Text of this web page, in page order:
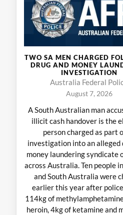
TWO SA MEN CHARGED
DRUG AND MONEY
INVESTIGATION
Australia Federal
August 7, 2026
A South Australian man
illicit cash handover is the
person charged as part
investigation into an alleged
money laundering syndicate
across Australia. Ten people
and South Australia were
earlier this year after
114kg of
heroin, 4kg of ketamine and